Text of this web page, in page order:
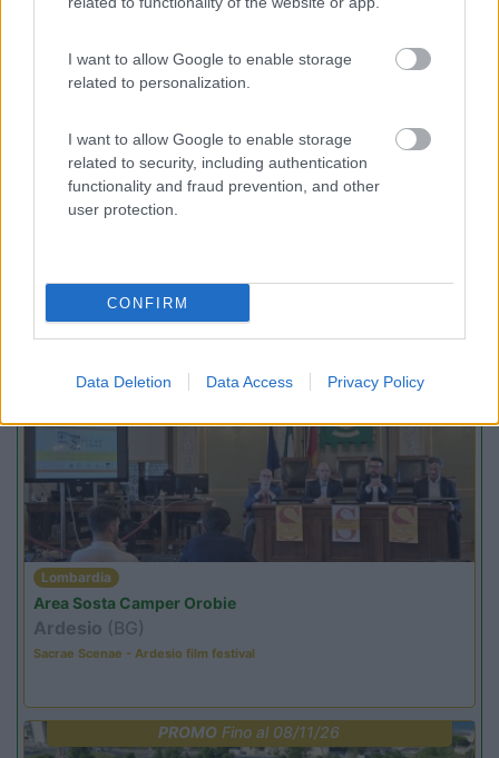
I want to allow Google to enable storage
related to personalization.
I want to allow Google to enable storage
related to security, including authentication
functionality and fraud prevention, and other
user protection.
CONFIRM
Data Deletion Data Access Privacy Policy
8.2 Caravan Park Sexten
Sesto(BZ)
Promo e Appuntamenti
PROMO Fino al 18/08/26
Lombardia
Area Sosta Camper Orobie
Ardesio (BG)
Sacrae Scenae - Ardesio film festival
PROMO Fino al 08/11/26